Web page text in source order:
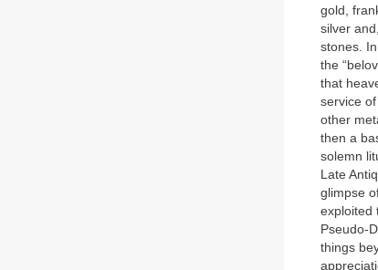
gold,
silver
stones.
the
that
service
other
then a
solemn
Late
glimpse
exploited
Pseudo-
things